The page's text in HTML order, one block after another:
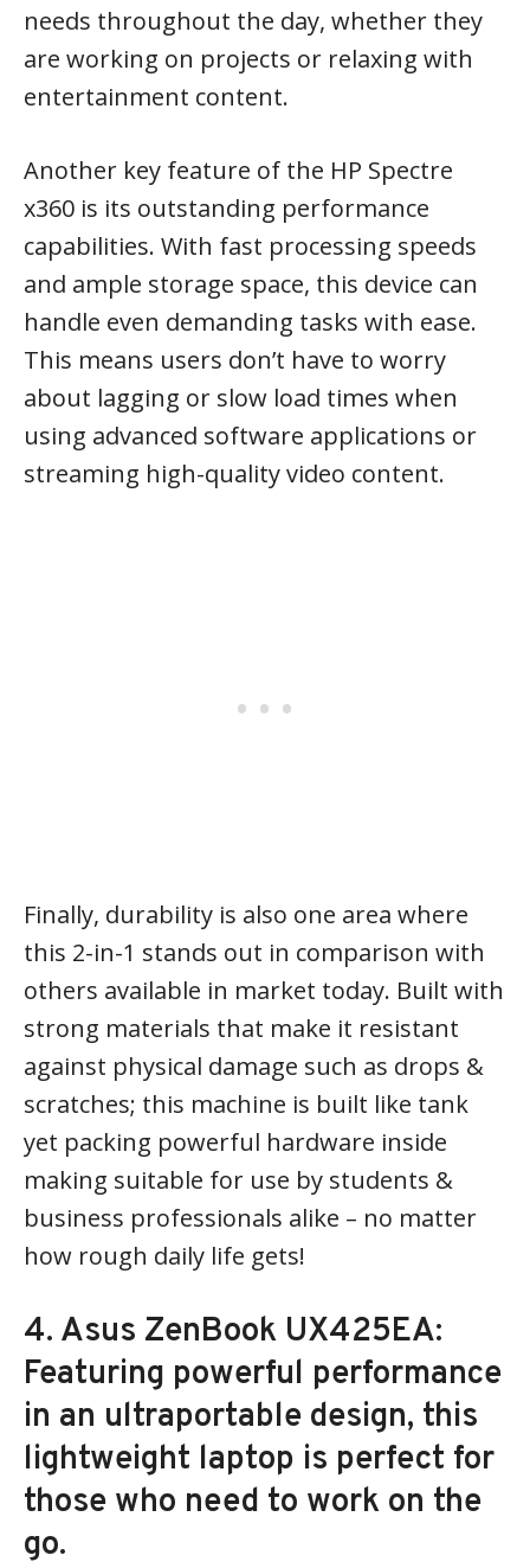
needs throughout the day, whether they
are working on projects or relaxing with
entertainment content.
Another key feature of the HP Spectre
x360 is its outstanding performance
capabilities. With fast processing speeds
and ample storage space, this device can
handle even demanding tasks with ease.
This means users don’t have to worry
about lagging or slow load times when
using advanced software applications or
streaming high-quality video content.
Finally, durability is also one area where
this 2-in-1 stands out in comparison with
others available in market today. Built with
strong materials that make it resistant
against physical damage such as drops &
scratches; this machine is built like tank
yet packing powerful hardware inside
making suitable for use by students &
business professionals alike – no matter
how rough daily life gets!
4. Asus ZenBook UX425EA:
Featuring powerful performance
in an ultraportable design, this
lightweight laptop is perfect for
those who need to work on the
go.